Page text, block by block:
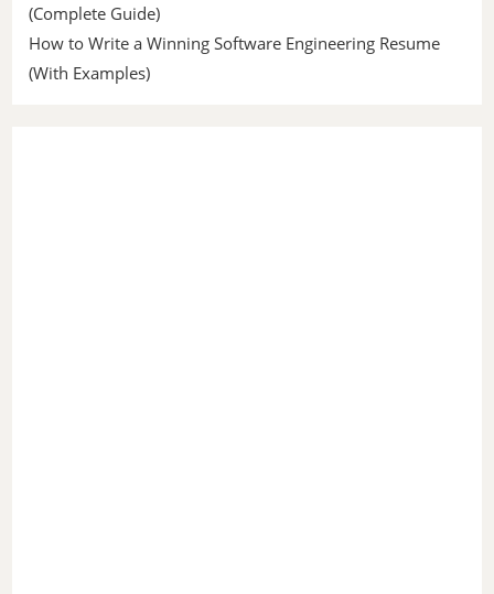
(Complete Guide)
How to Write a Winning Software Engineering Resume
(With Examples)